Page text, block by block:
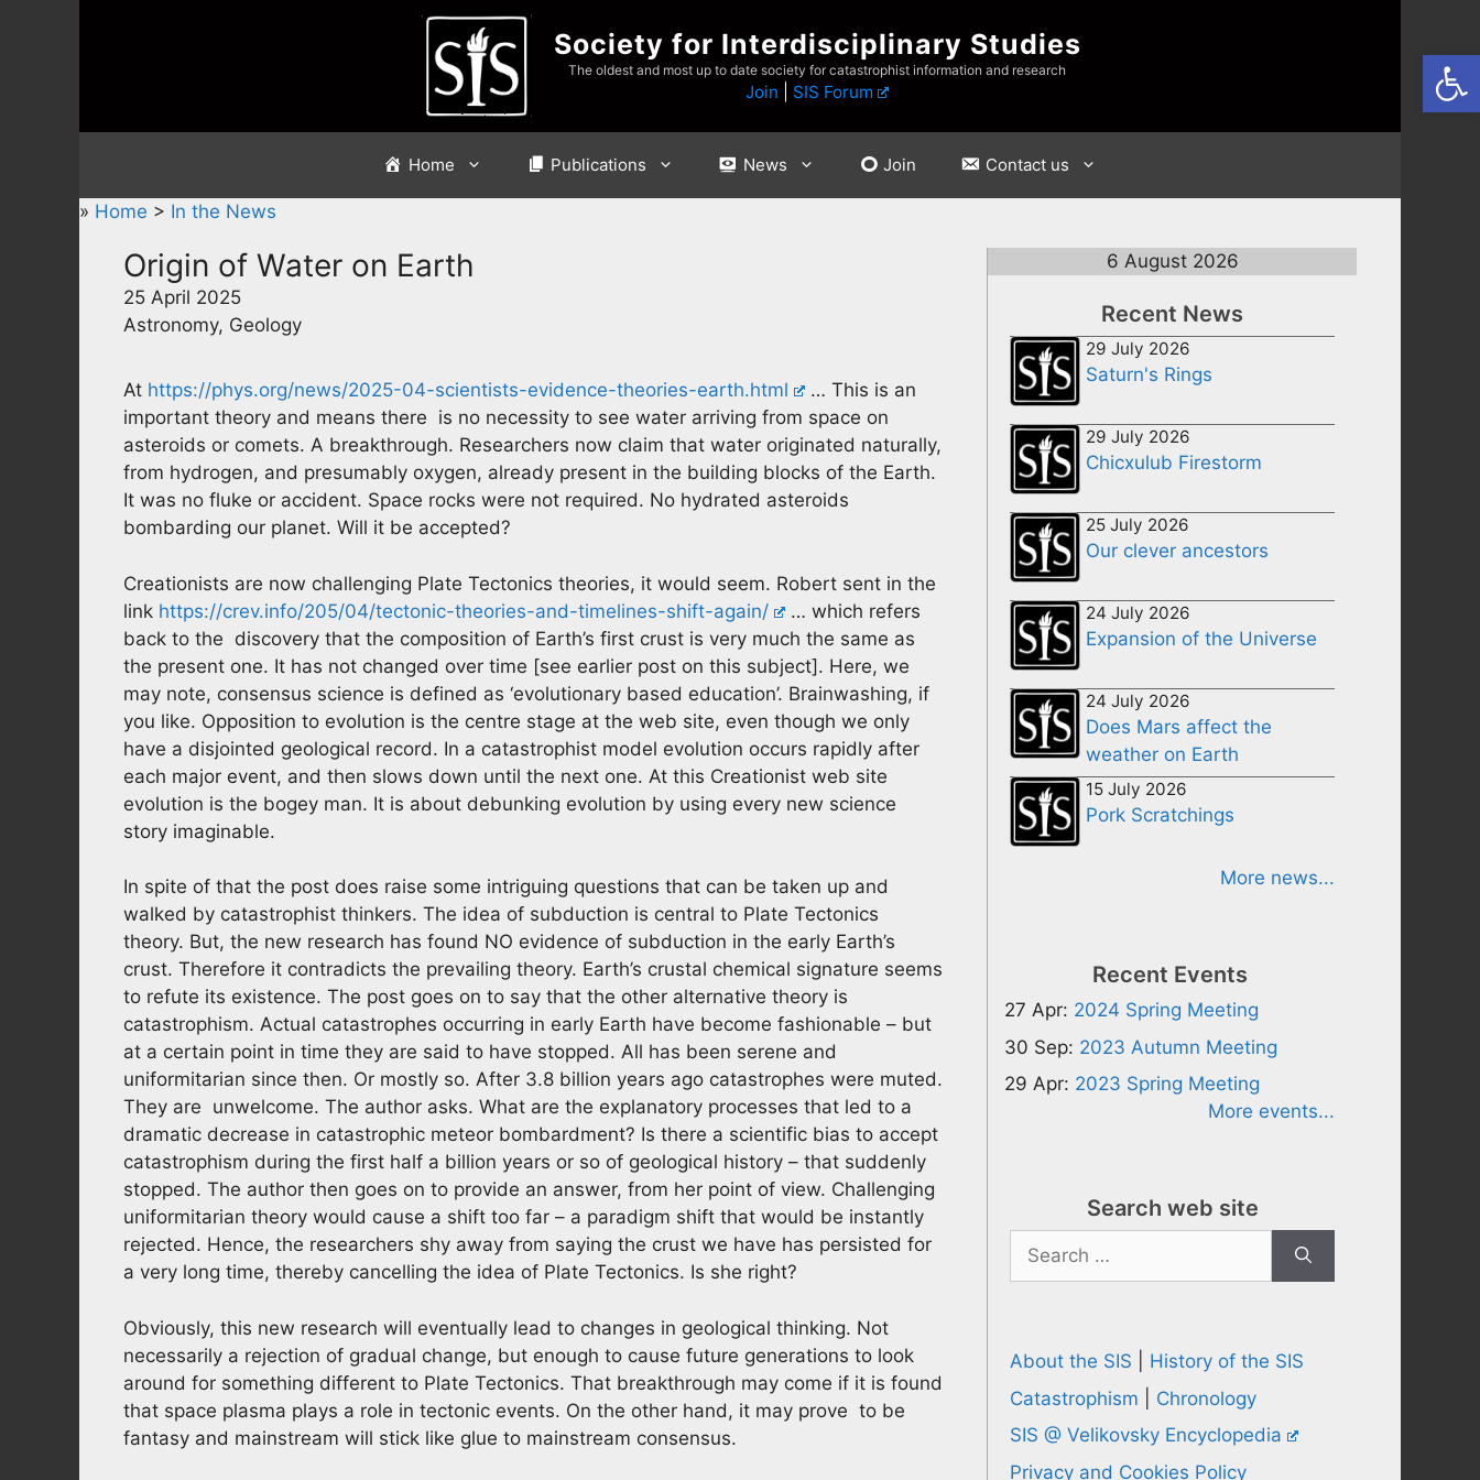
Society for Interdisciplinary Studies
The oldest and most up to date society for catastrophist information and research
Join SIS Forum
Home Publications News Join Contact us
» Home > In the News
Origin of Water on Earth
25 April 2025
Astronomy, Geology
At https://phys.org/news/2025-04-scientists-evidence-theories-earth.html
… This is an
important theory and means there is no necessity to see water arriving from space on
asteroids or comets. A breakthrough. Researchers now claim that water originated naturally,
from hydrogen, and presumably oxygen, already present in the building blocks of the Earth.
It was no fluke or accident. Space rocks were not required. No hydrated asteroids
bombarding our planet. Will it be accepted?
Creationists are now challenging Plate Tectonics theories, it would seem. Robert sent in the
link https://crev.info/205/04/tectonic-theories-and-timelines-shift-again/
… which refers
back to the discovery that the composition of Earth’s first crust is very much the same as
the present one. It has not changed over time [see earlier post on this subject]. Here, we
may note, consensus science is defined as ‘evolutionary based education’. Brainwashing, if
you like. Opposition to evolution is the centre stage at the web site, even though we only
have a disjointed geological record. In a catastrophist model evolution occurs rapidly after
each major event, and then slows down until the next one. At this Creationist web site
evolution is the bogey man. It is about debunking evolution by using every new science
story imaginable.
In spite of that the post does raise some intriguing questions that can be taken up and
walked by catastrophist thinkers. The idea of subduction is central to Plate Tectonics
theory. But, the new research has found NO evidence of subduction in the early Earth’s
crust. Therefore it contradicts the prevailing theory. Earth’s crustal chemical signature seems
to refute its existence. The post goes on to say that the other alternative theory is
catastrophism. Actual catastrophes occurring in early Earth have become fashionable – but
at a certain point in time they are said to have stopped. All has been serene and
uniformitarian since then. Or mostly so. After 3.8 billion years ago catastrophes were muted.
They are unwelcome. The author asks. What are the explanatory processes that led to a
dramatic decrease in catastrophic meteor bombardment? Is there a scientific bias to accept
catastrophism during the first half a billion years or so of geological history – that suddenly
stopped. The author then goes on to provide an answer, from her point of view. Challenging
uniformitarian theory would cause a shift too far – a paradigm shift that would be instantly
rejected. Hence, the researchers shy away from saying the crust we have has persisted for
a very long time, thereby cancelling the idea of Plate Tectonics. Is she right?
Obviously, this new research will eventually lead to changes in geological thinking. Not
necessarily a rejection of gradual change, but enough to cause future generations to look
around for something different to Plate Tectonics. That breakthrough may come if it is found
that space plasma plays a role in tectonic events. On the other hand, it may prove to be
fantasy and mainstream will stick like glue to mainstream consensus.
6 August 2026
Recent News
29 July 2026
Saturn's Rings
29 July 2026
Chicxulub Firestorm
25 July 2026
Our clever ancestors
24 July 2026
Expansion of the Universe
24 July 2026
Does Mars affect the
weather on Earth
15 July 2026
Pork Scratchings
More news...
Recent Events
27 Apr: 2024 Spring Meeting
30 Sep: 2023 Autumn Meeting
29 Apr: 2023 Spring Meeting
More events...
Search web site
Search
for:
About the SIS
History of the SIS
Catastrophism
Chronology
SIS @ Velikovsky Encyclopedia
Privacy and Cookies Policy